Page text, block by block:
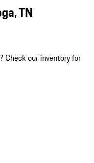
TN
? Check our inventory for